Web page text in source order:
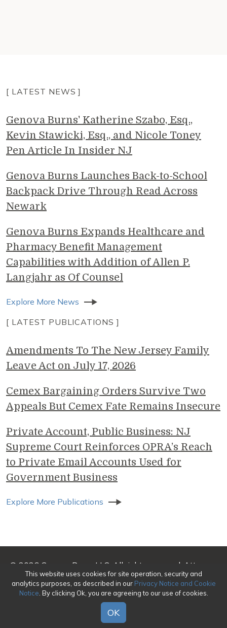
[ LATEST NEWS ]
Genova Burns' Katherine Szabo, Esq.,
Kevin Stawicki, Esq., and Nicole Toney
Pen Article In Insider NJ
Genova Burns Launches Back-to-School
Backpack Drive Through Read Across
Newark
Genova Burns Expands Healthcare and
Pharmacy Benefit Management
Capabilities with Addition of Allen P.
Langjahr as Of Counsel
Explore More News
[ LATEST PUBLICATIONS ]
Amendments To The New Jersey Family
Leave Act on July 17, 2026
Cemex Bargaining Orders Survive Two
Appeals But Cemex Fate Remains Insecure
Private Account, Public Business: NJ
Supreme Court Reinforces OPRA’s Reach
to Private Email Accounts Used for
Government Business
Explore More Publications
© 2026 Genova Burns LLC. All rights reserved. Attorney
Advertising
Make a Payment
| Awards/Honors Methodology
Privacy
This website uses cookies for site operation, security and
analytics purposes, as described in our Privacy Notice and Cookie
Notice . By clicking Ok, you are agreeing to our use of cookies.
OK